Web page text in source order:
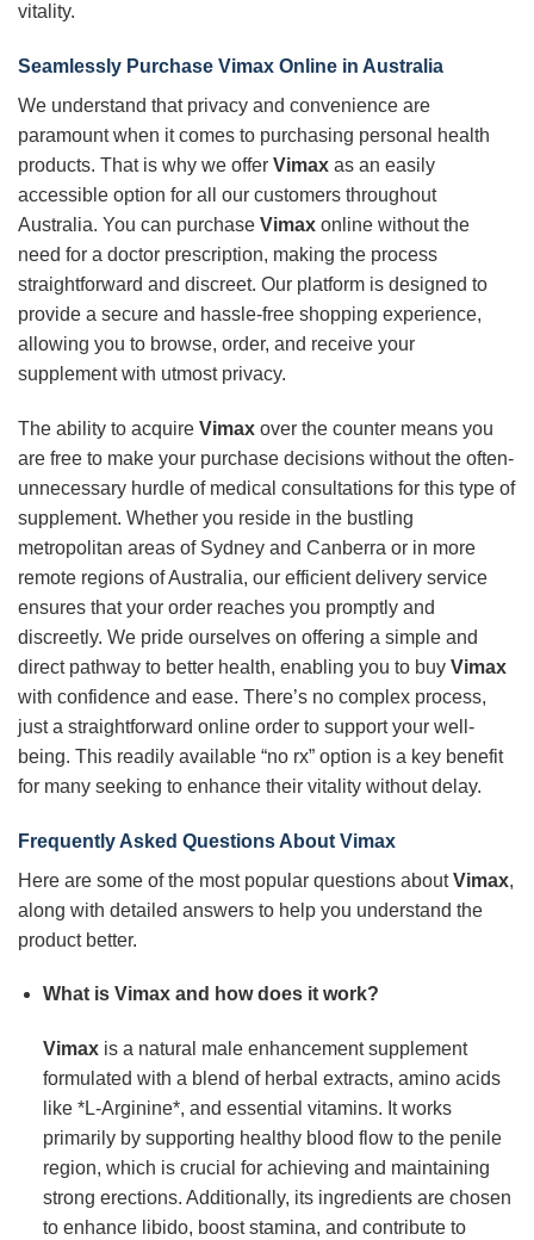
vitality.
Seamlessly Purchase Vimax Online in Australia
We understand that privacy and convenience are
paramount when it comes to purchasing personal health
products. That is why we offer Vimax as an easily
accessible option for all our customers throughout
Australia. You can purchase Vimax online without the
need for a doctor prescription, making the process
straightforward and discreet. Our platform is designed to
provide a secure and hassle-free shopping experience,
allowing you to browse, order, and receive your
supplement with utmost privacy.
The ability to acquire Vimax over the counter means you
are free to make your purchase decisions without the often-
unnecessary hurdle of medical consultations for this type of
supplement. Whether you reside in the bustling
metropolitan areas of Sydney and Canberra or in more
remote regions of Australia, our efficient delivery service
ensures that your order reaches you promptly and
discreetly. We pride ourselves on offering a simple and
direct pathway to better health, enabling you to buy Vimax
with confidence and ease. There’s no complex process,
just a straightforward online order to support your well-
being. This readily available “no rx” option is a key benefit
for many seeking to enhance their vitality without delay.
Frequently Asked Questions About Vimax
Here are some of the most popular questions aboutVimax,
along with detailed answers to help you understand the
product better.
What is Vimax and how does it work?
Vimaxis a natural male enhancement supplement
formulated with a blend of herbal extracts, amino acids
like *L-Arginine*, and essential vitamins. It works
primarily by supporting healthy blood flow to the penile
region, which is crucial for achieving and maintaining
strong erections. Additionally, its ingredients are chosen
to enhance libido, boost stamina, and contribute to